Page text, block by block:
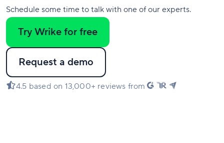
Schedule some time to talk with one of our experts.
Try Wrike for free
Request a demo
4.5 based on 13,000+ reviews from